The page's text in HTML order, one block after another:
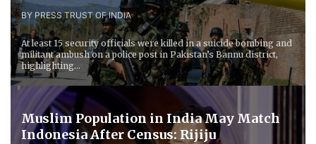
BY PRESS TRUST OF INDIA
At least 15 security officials were killed in a suicide bombing and
militant ambush on a police post in Pakistan’s Bannu district,
highlighting...
Muslim Population in India May Match
Indonesia After Census: Rijiju